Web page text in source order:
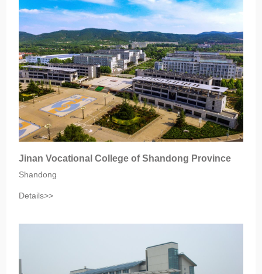
Jinan Vocational College of Shandong Province
Shandong
Details>>